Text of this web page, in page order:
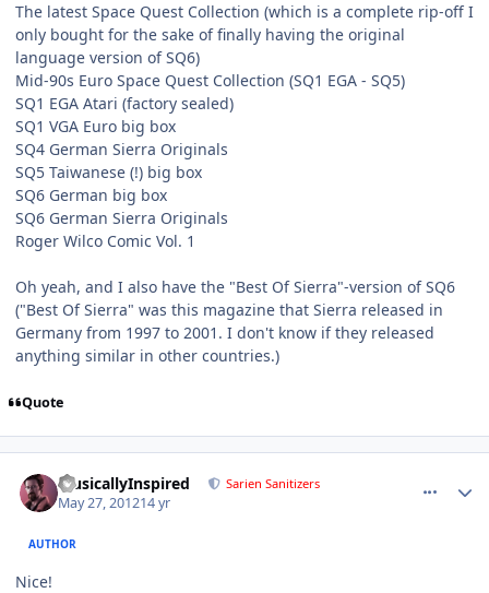
The latest Space Quest Collection (which is a complete rip-off I
only bought for the sake of finally having the original
language version of SQ6)
Mid-90s Euro Space Quest Collection (SQ1 EGA - SQ5)
SQ1 EGA Atari (factory sealed)
SQ1 VGA Euro big box
SQ4 German Sierra Originals
SQ5 Taiwanese (!) big box
SQ6 German big box
SQ6 German Sierra Originals
Roger Wilco Comic Vol. 1
Oh yeah, and I also have the "Best Of Sierra"-version of SQ6
("Best Of Sierra" was this magazine that Sierra released in
Germany from 1997 to 2001. I don't know if they released
anything similar in other countries.)
Quote
MusicallyInspired Sarien Sanitizers
May 27, 201214 yr
AUTHOR
Nice!